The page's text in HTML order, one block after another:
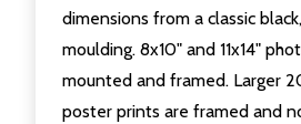
dimensions from a classic
moulding. 8x10" and 11x14"
mounted and framed. Larger
poster prints are framed and